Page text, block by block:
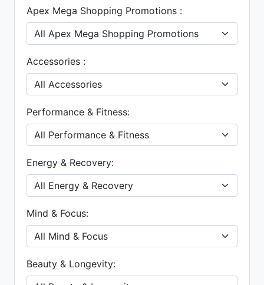
Apex Mega Shopping Promotions :
Accessories :
Performance & Fitness:
Energy & Recovery:
Mind & Focus:
Beauty & Longevity: